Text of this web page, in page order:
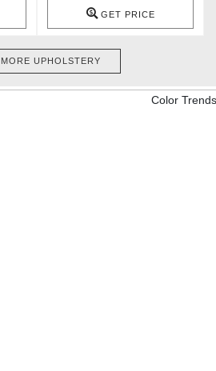
GET PRICE
UPHOLSTERY